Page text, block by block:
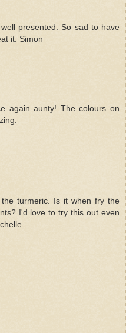
presented. So sad to have
it. Simon
again aunty! The colours on
turmeric. Is it when fry the
I'd love to try this out even